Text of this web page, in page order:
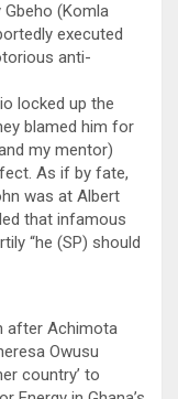
(Komla
executed
anti-
locked up the
blamed him for
my mentor)
As if by fate,
was at Albert
that infamous
“he (SP) should
after Achimota
Owusu
country’ to